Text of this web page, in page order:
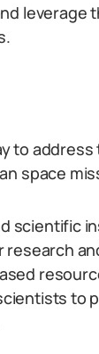
leverage
to address
space
scientific
to